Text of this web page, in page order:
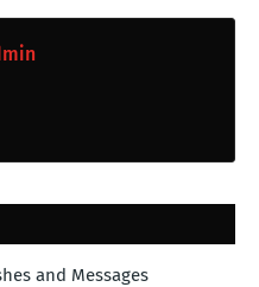
and Messages